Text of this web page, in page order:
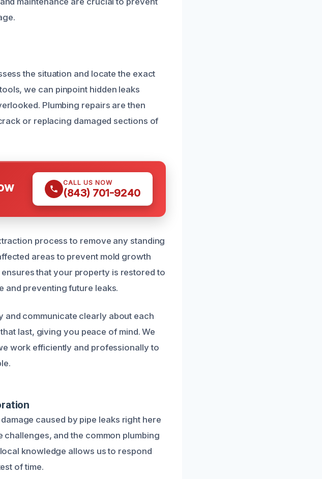
the situation and locate the exact
we can pinpoint hidden leaks
Plumbing repairs are then
or replacing damaged sections of
CALL US NOW
(843) 701-9240
process to remove any standing
areas to prevent mold growth
that your property is restored to
and preventing future leaks.
communicate clearly about each
last, giving you peace of mind. We
work efficiently and professionally to
caused by pipe leaks right here
challenges, and the common plumbing
knowledge allows us to respond
of time.